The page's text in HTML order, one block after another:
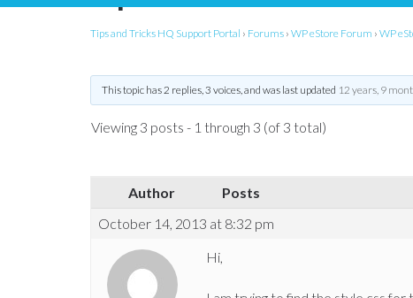
Tips and Tricks HQ Support Portal › Forums › WP eStore Forum › WP
This topic has 2 replies, 3 voices, and was last updated 12 years, 9
Viewing 3 posts - 1 through 3 (of 3 total)
Author
Posts
October 14, 2013 at 8:32 pm
Hi,